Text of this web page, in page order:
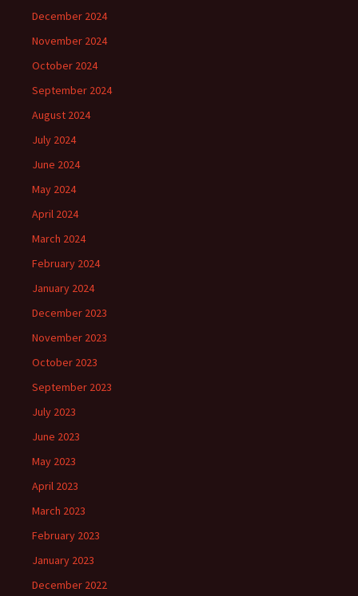
December 2024
November 2024
October 2024
September 2024
August 2024
July 2024
June 2024
May 2024
April 2024
March 2024
February 2024
January 2024
December 2023
November 2023
October 2023
September 2023
July 2023
June 2023
May 2023
April 2023
March 2023
February 2023
January 2023
December 2022